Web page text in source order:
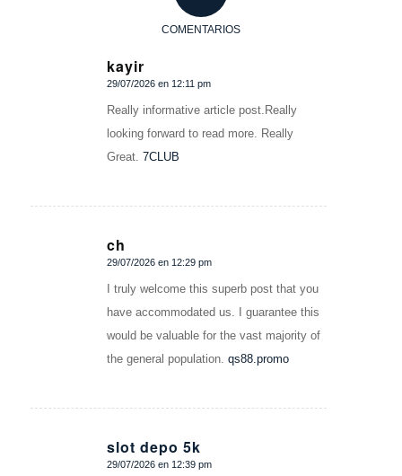
COMENTARIOS
kayir
Dice:
29/07/2026 en 12:11 pm
Really informative article post.Really
looking forward to read more. Really
Great. 7CLUB
ch
Dice:
29/07/2026 en 12:29 pm
I truly welcome this superb post that you
have accommodated us. I guarantee this
would be valuable for the vast majority of
the general population. qs88.promo
slot depo 5k
Dice:
29/07/2026 en 12:39 pm